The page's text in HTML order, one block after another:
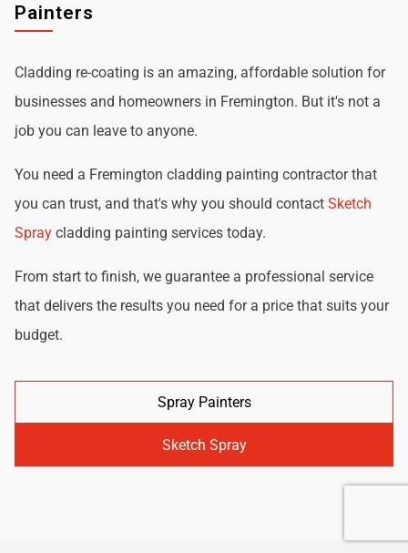
Painters
Cladding re-coating is an amazing, affordable solution for
businesses and homeowners in Fremington. But it's not a
job you can leave to anyone.
You need a Fremington cladding painting contractor that
you can trust, and that's why you should contact Sketch
Spray cladding painting services today.
From start to finish, we guarantee a professional service
that delivers the results you need for a price that suits your
budget.
Spray Painters
Sketch Spray